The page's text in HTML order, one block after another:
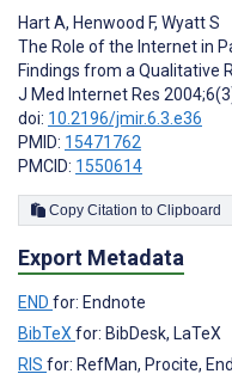
Hart A, Henwood F, Wyatt S
The Role of the Internet in
Findings from a Qualitative
J Med Internet Res
doi: 10.2196/jmir.6.3.e36
PMID: 15471762
PMCID: 1550614
Copy Citation to Clipboard
Export Metadata
END for: Endnote
BibTeX for: BibDesk, LaTeX
RIS for: RefMan, Procite,